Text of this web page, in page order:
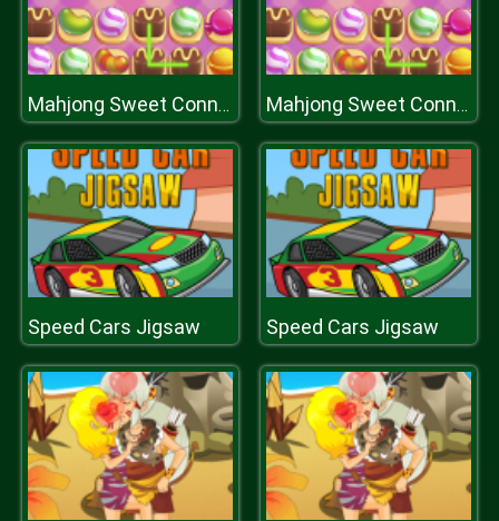
Mahjong Sweet Connection Mahjong Sweet Connection
Speed Cars Jigsaw Speed Cars Jigsaw